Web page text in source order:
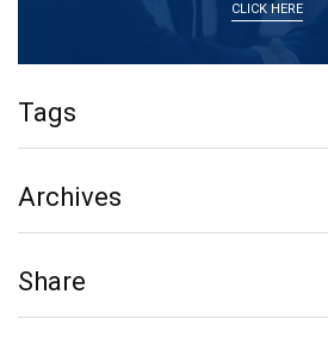
CLICK HERE
Tags
Archives
Share